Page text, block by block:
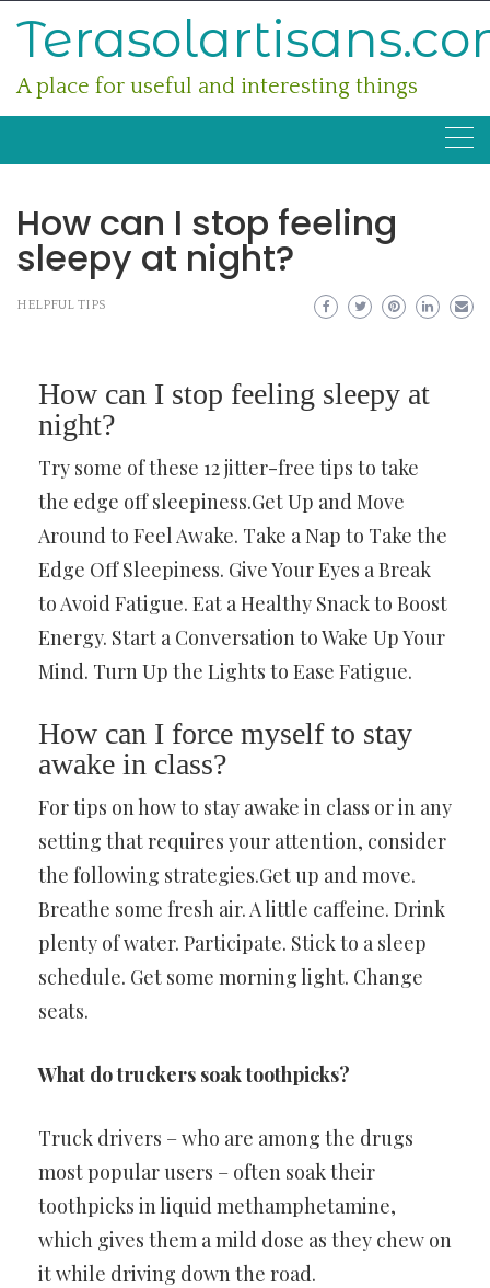
A place for useful and interesting things
How can I stop feeling
sleepy at night?
HELPFUL TIPS
How can I stop feeling sleepy at
night?
Try some of these 12 jitter-free tips to take
the edge off sleepiness.Get Up and Move
Around to Feel Awake. Take a Nap to Take the
Edge Off Sleepiness. Give Your Eyes a Break
to Avoid Fatigue. Eat a Healthy Snack to Boost
Energy. Start a Conversation to Wake Up Your
Mind. Turn Up the Lights to Ease Fatigue.
How can I force myself to stay
awake in class?
For tips on how to stay awake in class or in any
setting that requires your attention, consider
the following strategies.Get up and move.
Breathe some fresh air. A little caffeine. Drink
plenty of water. Participate. Stick to a sleep
schedule. Get some morning light. Change
seats.
What do truckers soak toothpicks?
Truck drivers – who are among the drugs
most popular users – often soak their
toothpicks in liquid methamphetamine,
which gives them a mild dose as they chew on
it while driving down the road.